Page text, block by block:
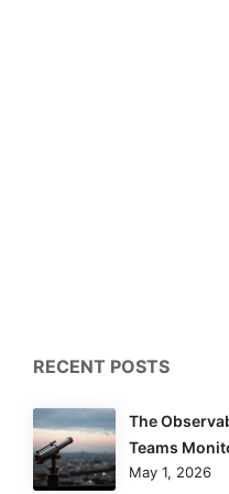
RECENT POSTS
The
Teams
May 1, 2026